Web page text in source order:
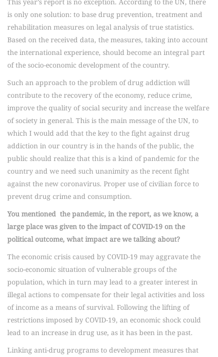
is only one solution: to base drug prevention, treatment and
rehabilitation measures on legal analysis of true statistics.
Based on the received data, the measures, taking into account
the international experience, should become an integral part
of the socio-economic development of the country.
Such an approach to the problem of drug addiction will
contribute to the recovery of the economy, reduce crime,
improve the quality of social security and increase the welfare
of society in general. This is the main message of the UN, to
which I would add that the key to the fight against drug
addiction in our country is in the hands of the public, the
public should realize that this is a kind of pandemic for the
country and we need such unanimity as the recent fight
against the new coronavirus. Proper use of civilian force to
prevent drug crime and consumption.
You mentioned the pandemic, in the report, as we know, a
large place was given to the impact of COVID-19 on the
political outcome, what impact are we talking about?
The economic crisis caused by COVID-19 may aggravate the
socio-economic situation of vulnerable groups of the
population, which in turn may lead to a greater interest in
illegal actions to compensate for their legal activities and loss
of income as a means of survival. Following the lifting of
restrictions imposed by COVID-19, an economic shock could
lead to an increase in drug use, as it has been in the past.
Linking anti-drug programs to development measures that